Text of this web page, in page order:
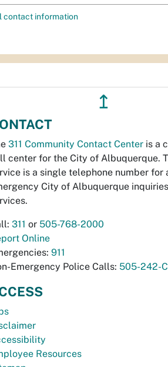
contact information
↥
311 Community Contact Center is a
center for the City of Albuquerque.
is a single telephone number for
City of Albuquerque
311 or 505-768-2000
Online
911
Emergency Police Calls: 505-242-
Resources